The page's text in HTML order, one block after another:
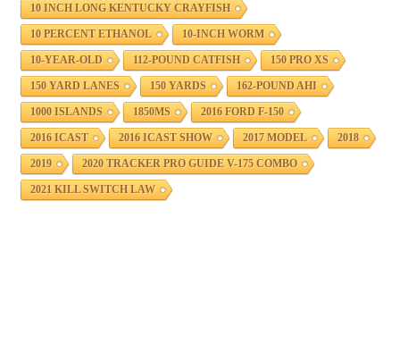
10 INCH LONG KENTUCKY CRAYFISH
10 PERCENT ETHANOL 10-INCH WORM
10-YEAR-OLD 112-POUND CATFISH 150 PRO XS
150 YARD LANES 150 YARDS 162-POUND AHI
1000 ISLANDS 1850MS 2016 FORD F-150
2016 ICAST 2016 ICAST SHOW 2017 MODEL 2018
2019 2020 TRACKER PRO GUIDE V-175 COMBO
2021 KILL SWITCH LAW